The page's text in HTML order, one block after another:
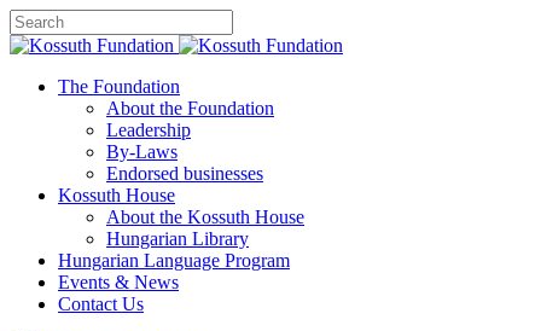
The Foundation
About the Foundation
Leadership
By-Laws
Endorsed businesses
Kossuth House
About the Kossuth House
Hungarian Library
Hungarian Language Program
Events & News
Contact Us